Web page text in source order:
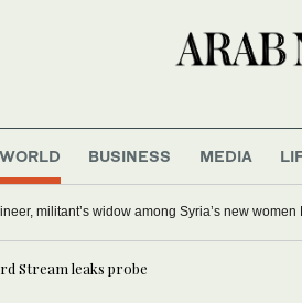
WORLD BUSINESS MEDIA
militant’s widow among Syria’s new women
Stream leaks probe